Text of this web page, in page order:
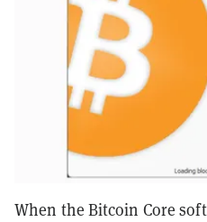
When the Bitcoin Core